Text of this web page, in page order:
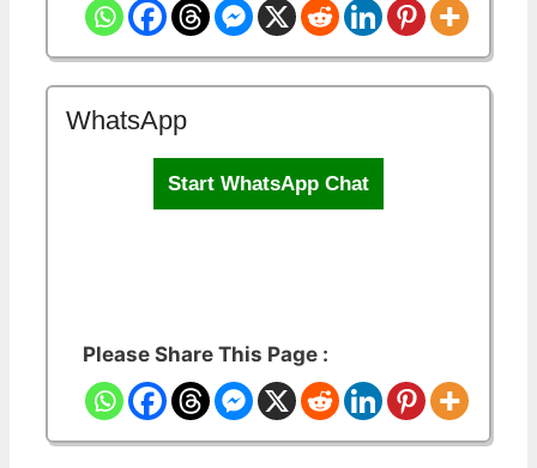
WhatsApp
Start WhatsApp Chat
Please Share This Page :